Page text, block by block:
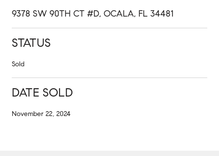
9378 SW 90TH CT #D, OCALA, FL 34481
STATUS
Sold
DATE SOLD
November 22, 2024